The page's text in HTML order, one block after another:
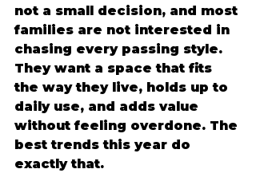
not a small decision, and most
families are not interested in
chasing every passing style.
They want a space that fits
the way they live, holds up to
daily use, and adds value
without feeling overdone. The
best trends this year do
exactly that.